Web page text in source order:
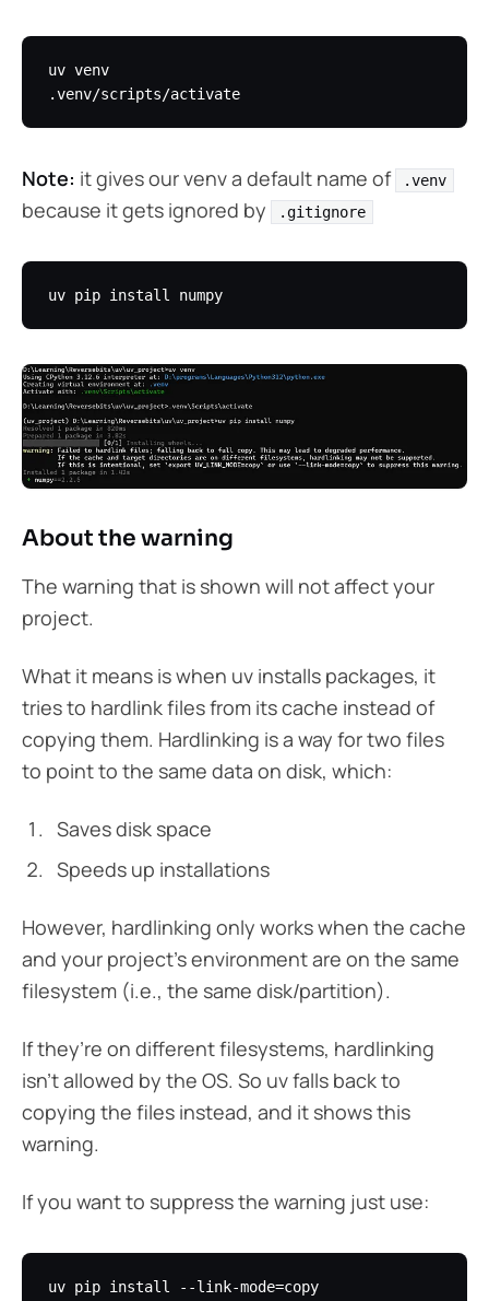
uv venv
Note: it gives our venv a default name of .venv
because it gets ignored by .gitignore
About the warning
The warning that is shown will not affect your
project.
What it means is when uv installs packages, it
tries to hardlink files from its cache instead of
copying them. Hardlinking is a way for two files
to point to the same data on disk, which:
Saves disk space
Speeds up installations
However, hardlinking only works when the cache
and your project’s environment are on the same
filesystem (i.e., the same disk/partition).
If they’re on different filesystems, hardlinking
isn’t allowed by the OS. So uv falls back to
copying the files instead, and it shows this
warning.
If you want to suppress the warning just use: